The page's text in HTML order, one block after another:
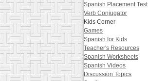
Spanish Placement Test
Verb Conjugator
Kids Corner
Games
Spanish for Kids
Teacher's Resources
Spanish Worksheets
Spanish Videos
Discussion Topics